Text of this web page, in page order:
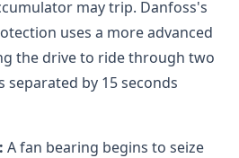
may trip. Danfoss's
uses a more advanced
the drive to ride through two
separated by 15 seconds
A fan bearing begins to seize